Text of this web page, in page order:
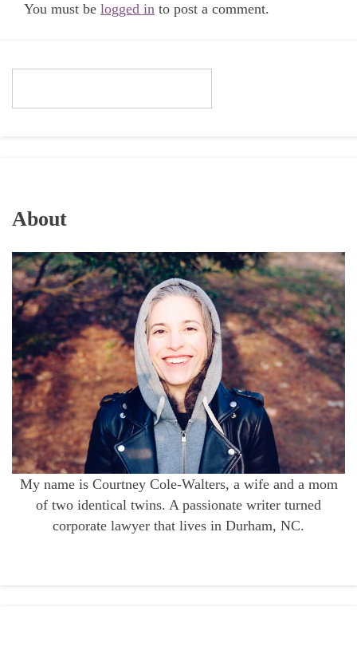
You must be logged in to post a comment.
About
My name is Courtney Cole-Walters, a wife and a mom
of two identical twins. A passionate writer turned
corporate lawyer that lives in Durham, NC.